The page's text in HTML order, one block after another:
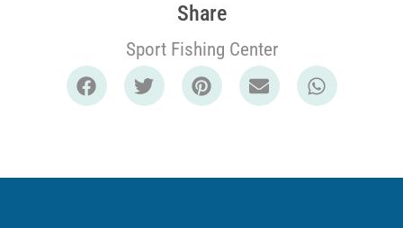
Share
Sport Fishing Center